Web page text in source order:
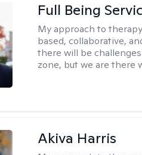
Full Being
My approach to
based, collaborative,
there will be
zone, but we are there
Akiva Harris